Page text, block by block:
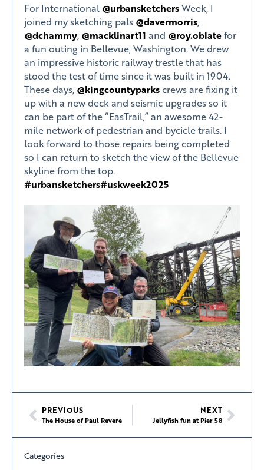
For International @urbansketchersWeek, I
joined my sketching pals @davermorris,
@dchammy, @macklinart11 and @roy.oblatefor
a fun outing in Bellevue, Washington. We drew
an impressive historic railway trestle that has
stood the test of time since it was built in 1904.
These days, @kingcountyparkscrews are fixing it
up with a new deck and seismic upgrades so it
can be part of the “EasTrail,” an awesome 42-
mile network of pedestrian and bycicle trails. I
look forward to those repairs being completed
so I can return to sketch the view of the Bellevue
skyline from the top.
#urbansketchers#uskweek2025
PREVIOUS
The House of Paul Revere
NEXT
Jellyfish fun at Pier 58
Categories